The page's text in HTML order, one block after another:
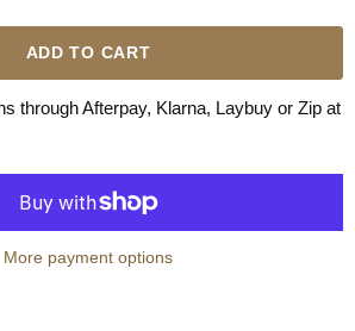
ADD TO CART
through Afterpay, Klarna, Laybuy or Zip at
More payment options